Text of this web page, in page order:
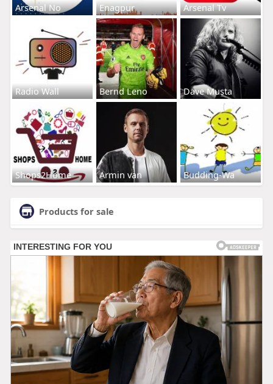
Arsenal No Enagpur Arsenal Tv
Radio Wall Bernd Leno Dave Musta
Shops2Home Armin van Budding-Wa
Products for sale